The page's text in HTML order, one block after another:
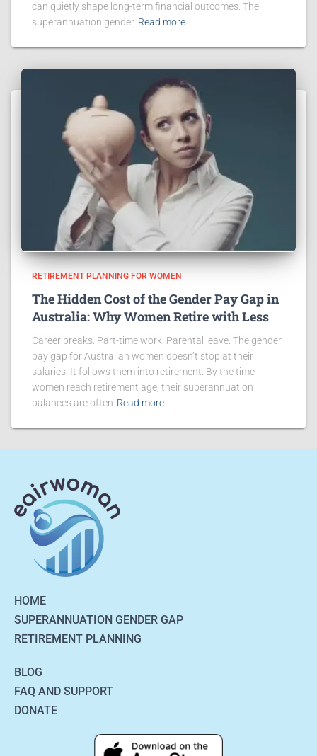
can quietly shape long-term financial outcomes. The
superannuation gender Read more
RETIREMENT PLANNING FOR WOMEN
The Hidden Cost of the Gender Pay Gap in
Australia: Why Women Retire with Less
Career breaks. Part-time work. Parental leave. The gender
pay gap for Australian women doesn’t stop at their
salaries. It follows them into retirement. By the time
women reach retirement age, their superannuation
balances are often Read more
HOME
SUPERANNUATION GENDER GAP
RETIREMENT PLANNING
BLOG
FAQ AND SUPPORT
DONATE